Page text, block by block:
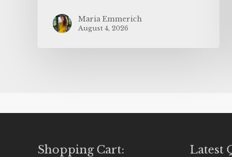
Maria Emmerich
August 4, 2026
Shopping Cart: Latest